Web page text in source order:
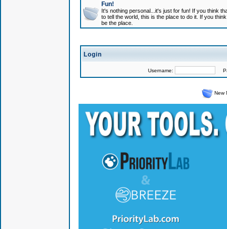
Fun!
It's nothing personal...it's just for fun! If you think
to tell the world, this is the place to do it. If you
be the place.
Login
Username:
New